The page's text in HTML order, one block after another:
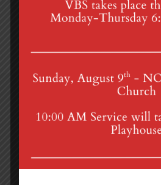
Finance
4th St & Boehm Ave, Mt
Sunday Services at